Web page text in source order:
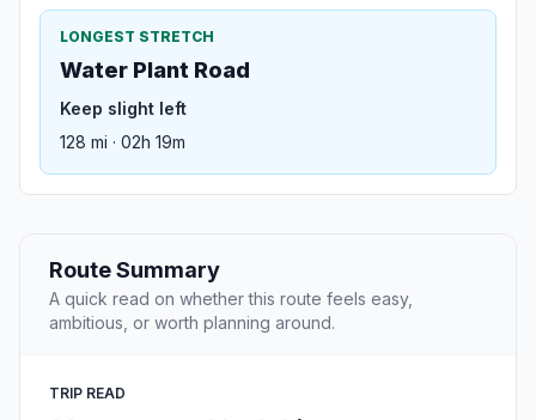
LONGEST STRETCH
Water Plant Road
Keep slight left
128 mi · 02h 19m
Route Summary
A quick read on whether this route feels easy,
ambitious, or worth planning around.
TRIP READ